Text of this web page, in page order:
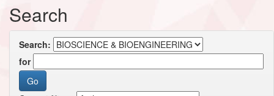
Search
Search:
for